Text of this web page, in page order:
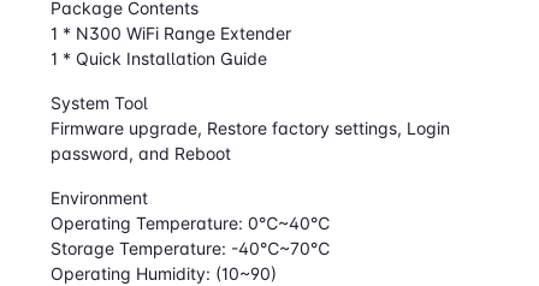
Package Contents
1 * N300 WiFi Range Extender
1 * Quick Installation Guide
System Tool
Firmware upgrade, Restore factory settings, Login
password, and Reboot
Environment
Operating Temperature: 0℃~40℃
Storage Temperature: -40℃~70℃
Operating Humidity: (10~90)